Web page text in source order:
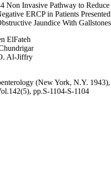
Non Invasive Pathway to Reduce
ERCP in Patients
Jaundice With Gallstones
ElFateh
Al-Jiffry
(New York, N.Y. 1943),
pp.S-1104-S-1104